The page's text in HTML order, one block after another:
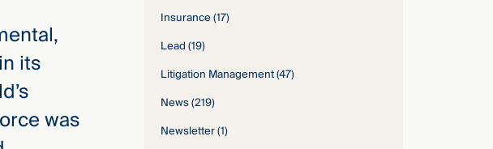
its
was
Insurance(17)
Lead(19)
Litigation Management(47)
News(219)
Newsletter(1)